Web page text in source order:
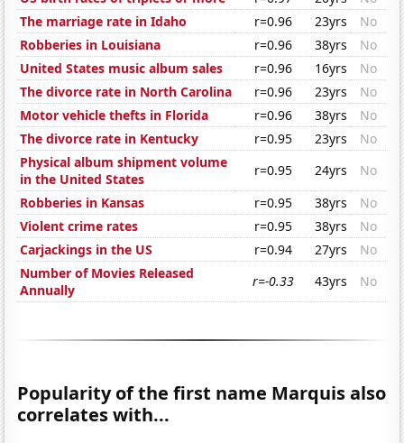
The marriage rate in Idaho
r=0.96 23yrs
No
Robberies in Louisiana
r=0.96 38yrs
No
United States music album sales
r=0.96 16yrs
No
The divorce rate in North Carolina
r=0.96 23yrs
No
Motor vehicle thefts in Florida
r=0.96 38yrs
No
The divorce rate in Kentucky
r=0.95 23yrs
No
Physical album shipment volume
in the United States
r=0.95 24yrs
No
Robberies in Kansas
r=0.95 38yrs
No
Violent crime rates
r=0.95 38yrs
No
Carjackings in the US
r=0.94 27yrs
No
Number of Movies Released
Annually
r=-0.33 43yrs No
Popularity of the first name Marquis also
correlates with...